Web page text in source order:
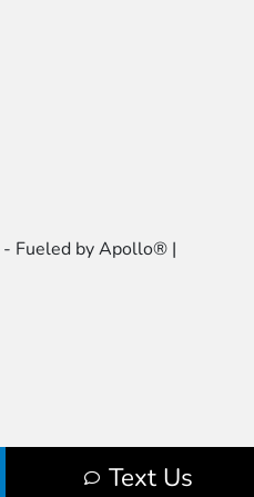
Text Us
- Fueled by Apollo® |